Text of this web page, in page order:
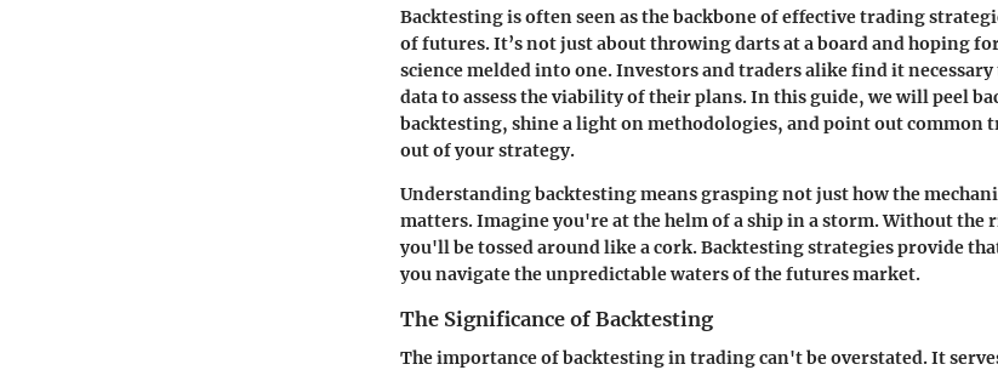
Backtesting is often seen as the backbone of effective trading
of futures. It’s not just about throwing darts at a board and hoping
science melded into one. Investors and traders alike find it
data to assess the viability of their plans. In this guide, we will peel
backtesting, shine a light on methodologies, and point out common
out of your strategy.
Understanding backtesting means grasping not just how the
matters. Imagine you're at the helm of a ship in a storm. Without the
you'll be tossed around like a cork. Backtesting strategies provide
you navigate the unpredictable waters of the futures market.
The Significance of Backtesting
The importance of backtesting in trading can't be overstated. It